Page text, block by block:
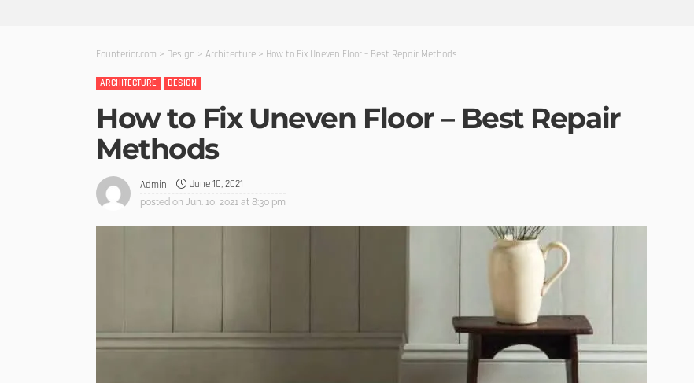
Founterior.com > Design > Architecture > How to Fix Uneven Floor – Best Repair Methods
ARCHITECTURE DESIGN
How to Fix Uneven Floor – Best Repair
Methods
Admin June 10, 2021
posted on Jun. 10, 2021 at 8:30 pm